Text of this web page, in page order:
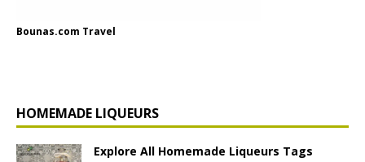
Bounas.com Travel
HOMEMADE LIQUEURS
Explore All Homemade Liqueurs Tags